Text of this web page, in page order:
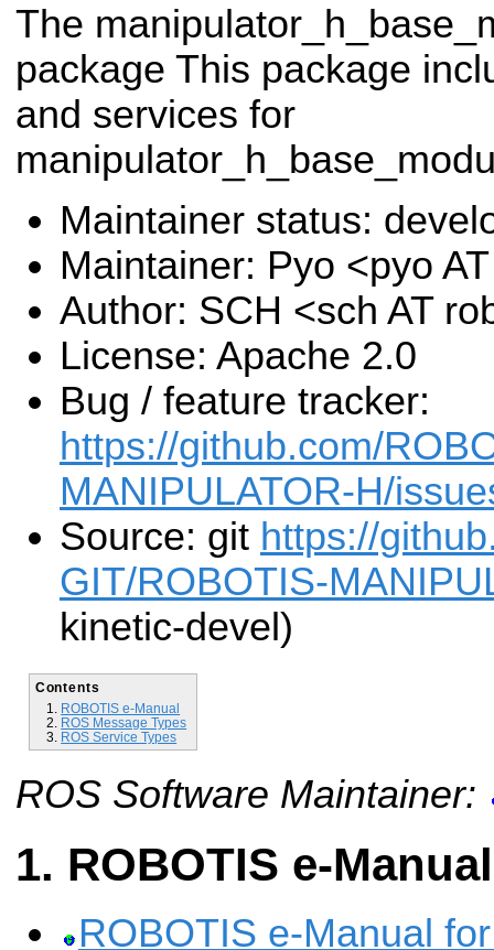
The
package This package
and services for
Maintainer status:
Maintainer: Pyo <pyo
Author: SCH <sch AT
License: Apache 2.0
Bug / feature tracker:
https://github.com/
MANIPULATOR-H/
Source: git https://
GIT/ROBOTIS-
kinetic-devel)
Contents
ROBOTIS e-Manual
ROS Message Types
ROS Service Types
ROS Software Maintainer:
ROBOTIS e-Manual
ROBOTIS e-Manual